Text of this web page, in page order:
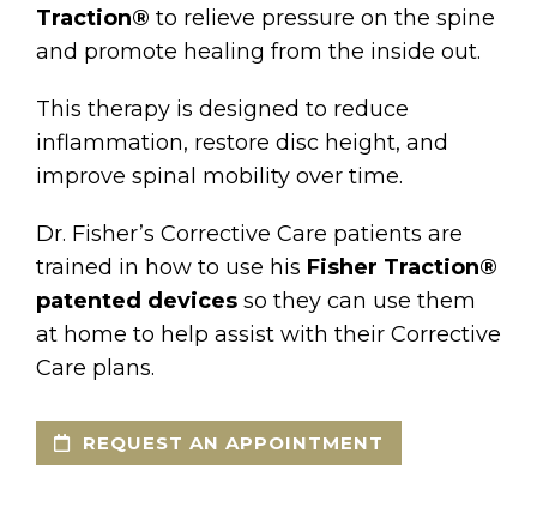
Traction® to relieve pressure on the spine
and promote healing from the inside out.
This therapy is designed to reduce
inflammation, restore disc height, and
improve spinal mobility over time.
Dr. Fisher’s Corrective Care patients are
trained in how to use his Fisher Traction®
patented devices so they can use them
at home to help assist with their Corrective
Care plans.
REQUEST AN APPOINTMENT